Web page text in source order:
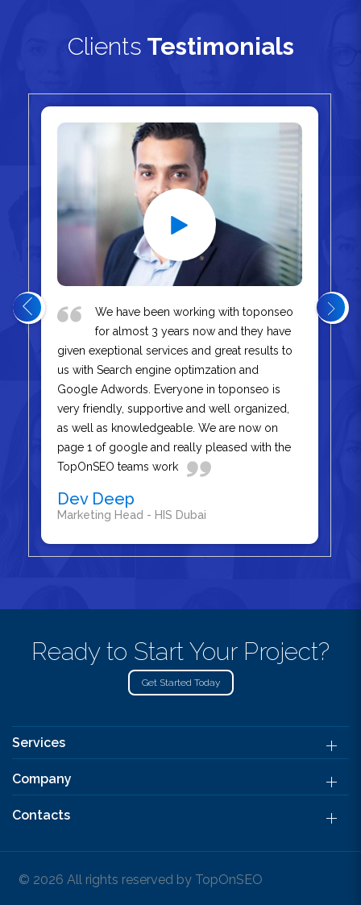
Clients Testimonials
We have been working with toponseo
for almost 3 years now and they have
given exeptional services and great results to
us with Search engine optimzation and
Google Adwords. Everyone in toponseo is
very friendly, supportive and well organized,
as well as knowledgeable. We are now on
page 1 of google and really pleased with the
TopOnSEO teams work
Dev Deep
Marketing Head - HIS Dubai
Ready to Start Your Project?
Get Started Today
Services
Company
Contacts
© 2026 All rights reserved by TopOnSEO